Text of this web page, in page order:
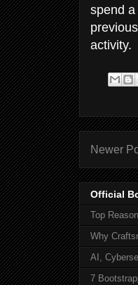
spend
activity.
Newer
Official
Top
Why
AI,
7